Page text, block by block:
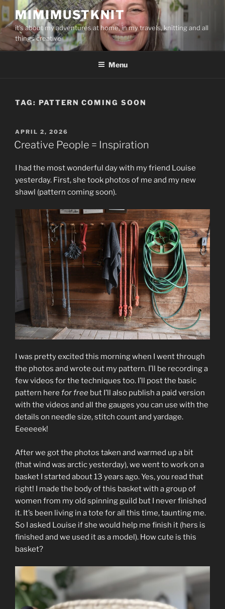
Skip
to
content
MIMIMUSTKNIT
it's about my adventures at home, in my travels, knitting and all
things creative
Menu
TAG: PATTERN COMING SOON
POSTED
ON
APRIL 2, 2026
Creative People = Inspiration
I had the most wonderful day with my friend Louise
yesterday. First, she took photos of me and my new
shawl (pattern coming soon).
I was pretty excited this morning when I went through
the photos and wrote out my pattern. I’ll be recording a
few videos for the techniques too. I’ll post the basic
pattern here for free but I’ll also publish a paid version
with the videos and all the gauges you can use with the
details on needle size, stitch count and yardage.
Eeeeeek!
After we got the photos taken and warmed up a bit
(that wind was arctic yesterday), we went to work on a
basket I started about 13 years ago. Yes, you read that
right! I made the body of this basket with a group of
women from my old spinning guild but I never finished
it. It’s been living in a tote for all this time, taunting me.
So I asked Louise if she would help me finish it (hers is
finished and we used it as a model). How cute is this
basket?